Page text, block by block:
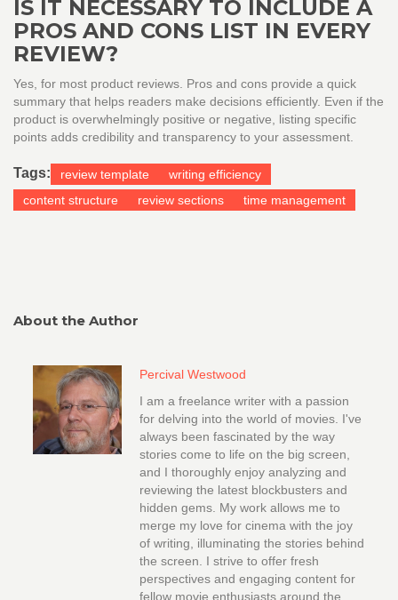
IS IT NECESSARY TO INCLUDE A
PROS AND CONS LIST IN EVERY
REVIEW?
Yes, for most product reviews. Pros and cons provide a quick
summary that helps readers make decisions efficiently. Even if the
product is overwhelmingly positive or negative, listing specific
points adds credibility and transparency to your assessment.
Tags: review template
writing efficiency
content structure
review sections time management
About the Author
Percival Westwood
I am a freelance writer with a passion
for delving into the world of movies. I've
always been fascinated by the way
stories come to life on the big screen,
and I thoroughly enjoy analyzing and
reviewing the latest blockbusters and
hidden gems. My work allows me to
merge my love for cinema with the joy
of writing, illuminating the stories behind
the screen. I strive to offer fresh
perspectives and engaging content for
fellow movie enthusiasts around the